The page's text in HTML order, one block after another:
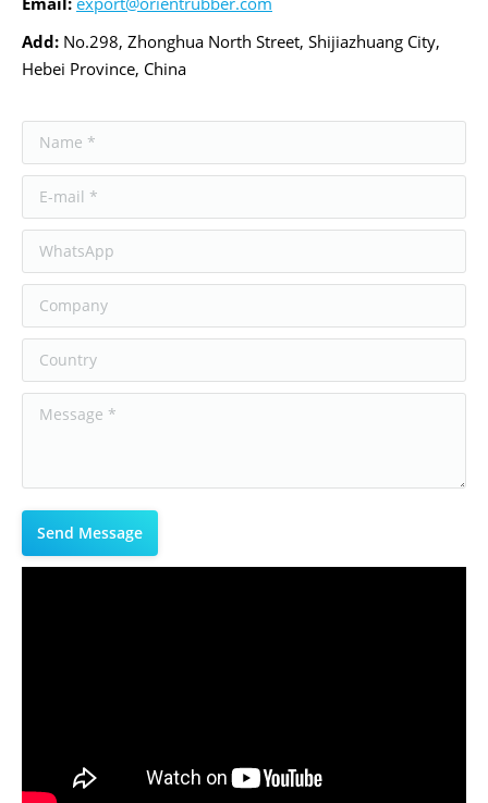
Add: No.298, Zhonghua North Street, Shijiazhuang City,
Hebei Province, China